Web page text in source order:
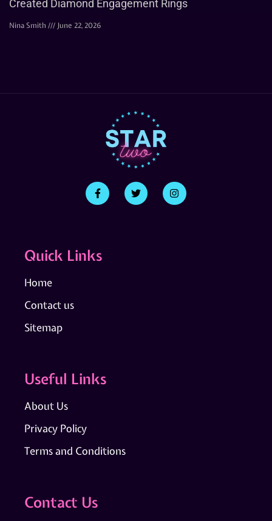
Created Diamond Engagement Rings
Nina Smith June 22, 2026
Quick Links
Home
Contact us
Sitemap
Useful Links
About Us
Privacy Policy
Terms and Conditions
Contact Us